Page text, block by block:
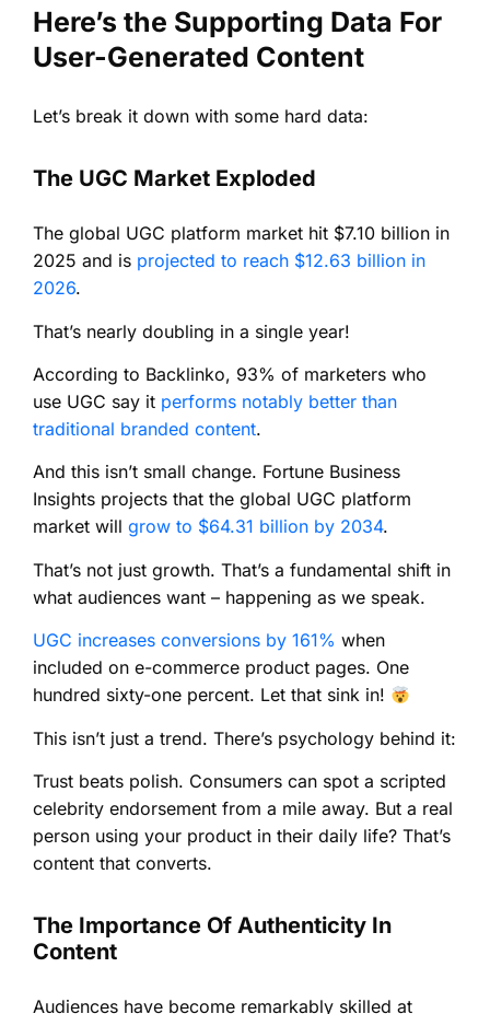
Here’s the Supporting Data For
User-Generated Content
Let’s break it down with some hard data:
The UGC Market Exploded
The global UGC platform market hit $7.10 billion in
2025 and is projected to reach $12.63 billion in
2026.
That’s nearly doubling in a single year!
According to Backlinko, 93% of marketers who
use UGC say it performs notably better than
traditional branded content.
And this isn’t small change. Fortune Business
Insights projects that the global UGC platform
market will grow to $64.31 billion by 2034.
That’s not just growth. That’s a fundamental shift in
what audiences want – happening as we speak.
UGC increases conversions by 161% when
included on e-commerce product pages. One
hundred sixty-one percent. Let that sink in!
This isn’t just a trend. There’s psychology behind it:
Trust beats polish. Consumers can spot a scripted
celebrity endorsement from a mile away. But a real
person using your product in their daily life? That’s
content that converts.
The Importance Of Authenticity In
Content
Audiences have become remarkably skilled at